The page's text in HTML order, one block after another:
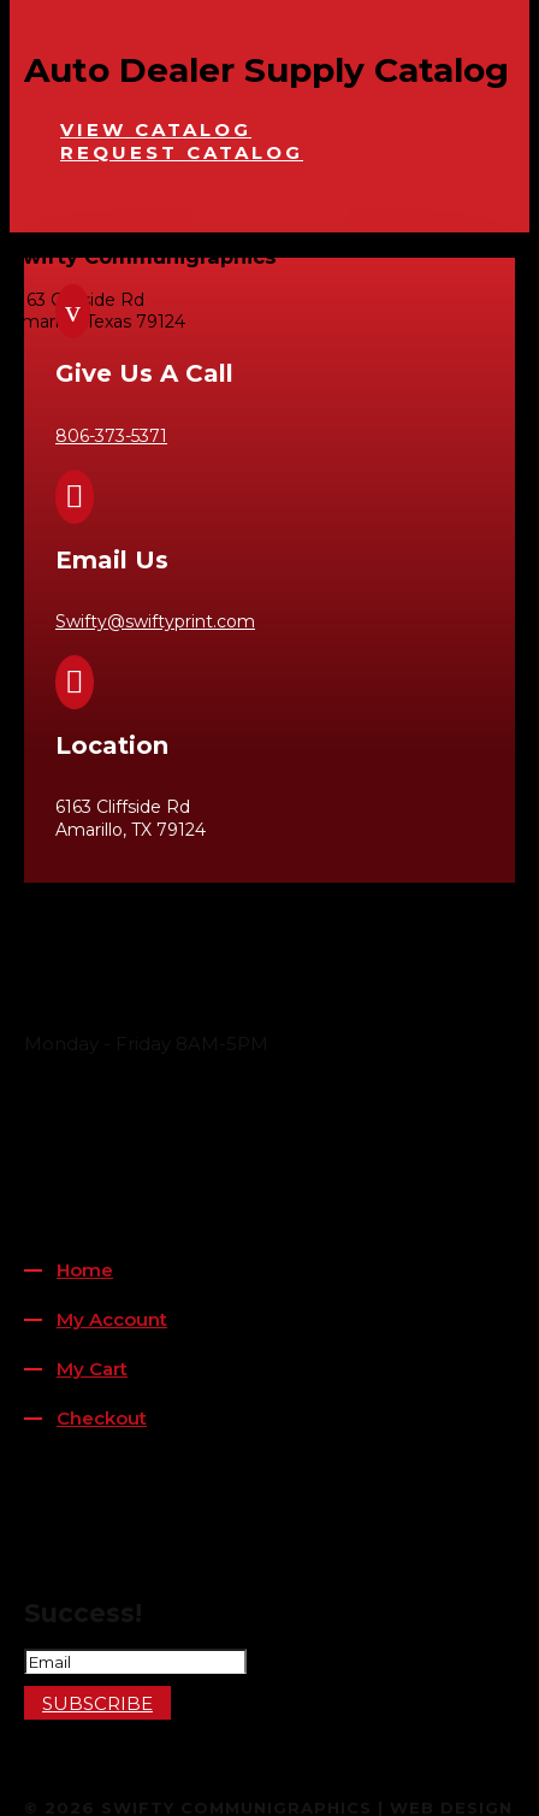
Auto Dealer Supply Catalog
VIEW CATALOG
REQUEST CATALOG
Swifty Communigraphics
6163 Cliffside Rd
Amarillo, Texas 79124
v
Give Us A Call
806-373-5371

Email Us
Swifty@swiftyprint.com

Location
6163 Cliffside Rd
Amarillo, TX 79124
Home
My Account
My Cart
Checkout
SUBSCRIBE